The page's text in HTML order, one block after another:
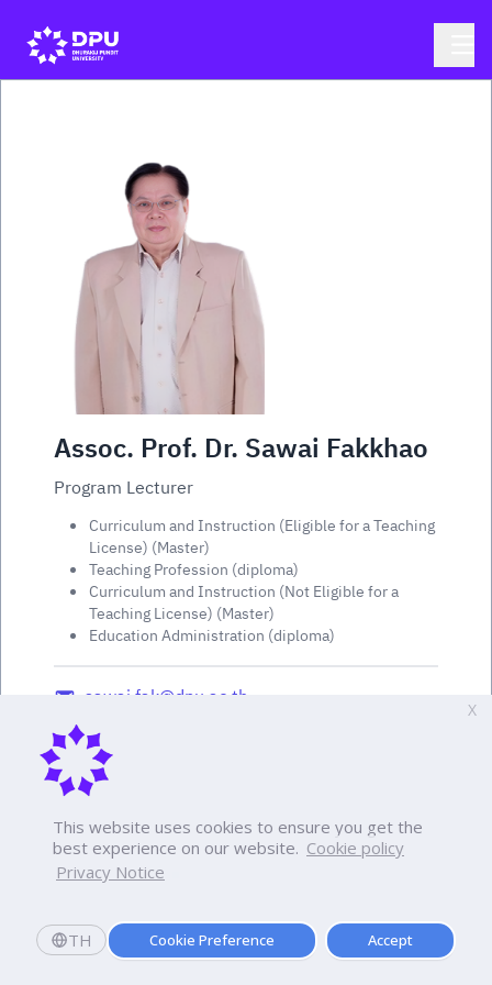
This website uses cookies to ensure you get the
best experience on our website. Cookie policy
Privacy Notice
TH Cookie Preference Accept
X
Assoc. Prof. Dr. Sawai Fakkhao
Program Lecturer
Curriculum and Instruction (Eligible for a Teaching
License) (Master)
Teaching Profession (diploma)
Curriculum and Instruction (Not Eligible for a
Teaching License) (Master)
Education Administration (diploma)
sawai.fak@dpu.ac.th